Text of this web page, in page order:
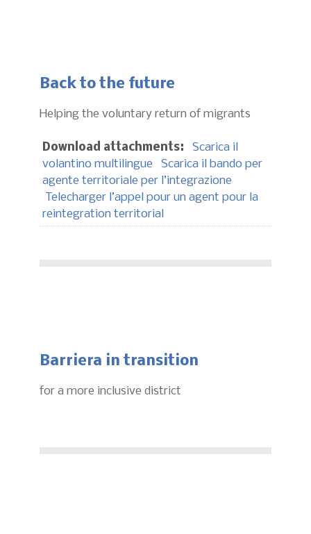
Back to the future
Helping the voluntary return of migrants
Download attachments:
Scarica il
volantino multilingue
Scarica il bando per
agente territoriale per l’integrazione
Telecharger l’appel pour un agent pour la
reintegration territorial
Barriera in transition
for a more inclusive district